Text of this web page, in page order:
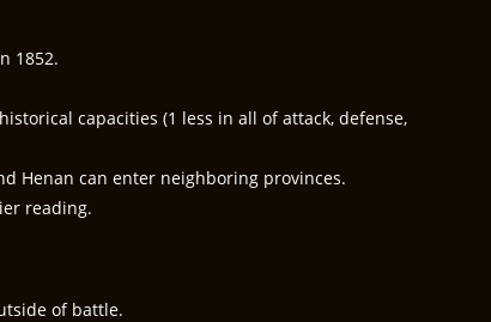
1852.
capacities (1 less in all of attack, defense,
Henan can enter neighboring provinces.
reading.
of battle.